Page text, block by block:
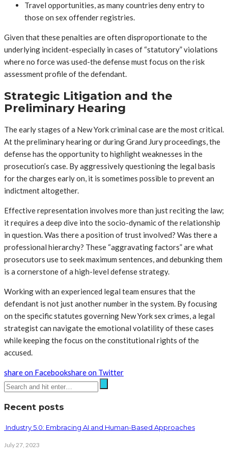
Travel opportunities, as many countries deny entry to
those on sex offender registries.
Given that these penalties are often disproportionate to the
underlying incident-especially in cases of “statutory” violations
where no force was used-the defense must focus on the risk
assessment profile of the defendant.
Strategic Litigation and the
Preliminary Hearing
The early stages of a New York criminal case are the most critical.
At the preliminary hearing or during Grand Jury proceedings, the
defense has the opportunity to highlight weaknesses in the
prosecution’s case. By aggressively questioning the legal basis
for the charges early on, it is sometimes possible to prevent an
indictment altogether.
Effective representation involves more than just reciting the law;
it requires a deep dive into the socio-dynamic of the relationship
in question. Was there a position of trust involved? Was there a
professional hierarchy? These “aggravating factors” are what
prosecutors use to seek maximum sentences, and debunking them
is a cornerstone of a high-level defense strategy.
Working with an experienced legal team ensures that the
defendant is not just another number in the system. By focusing
on the specific statutes governing New York sex crimes, a legal
strategist can navigate the emotional volatility of these cases
while keeping the focus on the constitutional rights of the
accused.
share on Facebookshare on Twitter
Recent posts
Industry 5.0: Embracing AI and Human-Based Approaches
July 27, 2023